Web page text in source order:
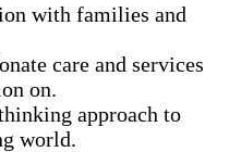
with families and
care and services
on.
approach to
world.